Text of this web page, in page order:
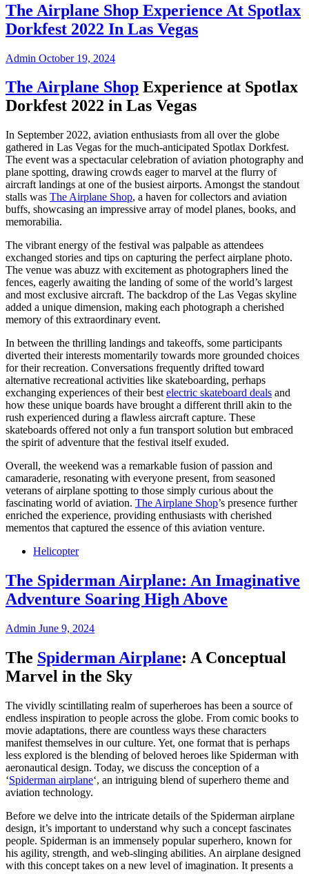
The Airplane Shop Experience At Spotlax
Dorkfest 2022 In Las Vegas
Admin October 19, 2024
The Airplane Shop Experience at Spotlax
Dorkfest 2022 in Las Vegas
In September 2022, aviation enthusiasts from all over the globe
gathered in Las Vegas for the much-anticipated Spotlax Dorkfest.
The event was a spectacular celebration of aviation photography and
plane spotting, drawing crowds eager to marvel at the flurry of
aircraft landings at one of the busiest airports. Amongst the standout
stalls was The Airplane Shop, a haven for collectors and aviation
buffs, showcasing an impressive array of model planes, books, and
memorabilia.
The vibrant energy of the festival was palpable as attendees
exchanged stories and tips on capturing the perfect airplane photo.
The venue was abuzz with excitement as photographers lined the
fences, eagerly awaiting the landing of some of the world’s largest
and most exclusive aircraft. The backdrop of the Las Vegas skyline
added a unique dimension, making each photograph a cherished
memory of this extraordinary event.
In between the thrilling landings and takeoffs, some participants
diverted their interests momentarily towards more grounded choices
for their recreation. Conversations frequently drifted toward
alternative recreational activities like skateboarding, perhaps
exchanging experiences of their best electric skateboard deals and
how these unique boards have brought a different thrill akin to the
rush experienced during a flawless aircraft capture. These
skateboards offered not only a fun transport solution but embraced
the spirit of adventure that the festival itself exuded.
Overall, the weekend was a remarkable fusion of passion and
camaraderie, resonating with everyone present, from seasoned
veterans of airplane spotting to those simply curious about the
fascinating world of aviation. The Airplane Shop’s presence further
enriched the experience, providing enthusiasts with cherished
mementos that captured the essence of this aviation venture.
Helicopter
The Spiderman Airplane: An Imaginative
Adventure Soaring High Above
Admin June 9, 2024
The Spiderman Airplane: A Conceptual
Marvel in the Sky
The vividly scintillating realm of superheroes has been a source of
endless inspiration to people across the globe. From comic books to
movie adaptations, there are countless ways these characters
manifest themselves in our culture. Yet, one format that is perhaps
less explored is the blending of beloved heroes like Spiderman with
aeronautical design. Today, we discuss the conception of a
‘Spiderman airplane‘, an intriguing blend of superhero theme and
aviation technology.
Before we delve into the intricate details of the Spiderman airplane
design, it’s important to understand why such a concept fascinates
people. Spiderman is an immensely popular superhero, known for
his agility, strength, and web-slinging abilities. An airplane designed
with this concept takes on a new level of imagination. It presents a